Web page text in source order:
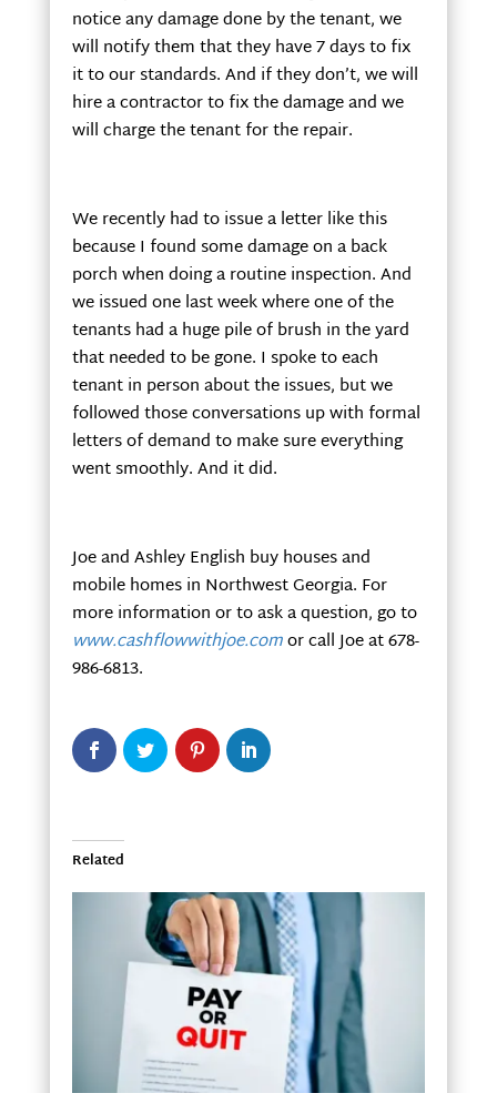
notice any damage done by the tenant, we
will notify them that they have 7 days to fix
it to our standards. And if they don’t, we will
hire a contractor to fix the damage and we
will charge the tenant for the repair.
We recently had to issue a letter like this
because I found some damage on a back
porch when doing a routine inspection. And
we issued one last week where one of the
tenants had a huge pile of brush in the yard
that needed to be gone. I spoke to each
tenant in person about the issues, but we
followed those conversations up with formal
letters of demand to make sure everything
went smoothly. And it did.
Joe and Ashley English buy houses and
mobile homes in Northwest Georgia. For
more information or to ask a question, go to
www.cashflowwithjoe.comor call Joe at 678-
986-6813.
Related